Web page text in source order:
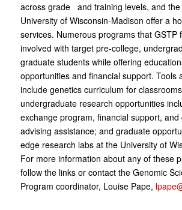
across grade and training levels, and the
University of Wisconsin-Madison offer a
services. Numerous programs that GSTP
involved with target pre-college,
graduate students while offering
opportunities and financial support. Tools
include genetics curriculum for
undergraduate research opportunities
exchange program, financial support,
advising assistance; and graduate
edge research labs at the University of
For more information about any of these
follow the links or contact the Genomic
Program coordinator, Louise Pape,